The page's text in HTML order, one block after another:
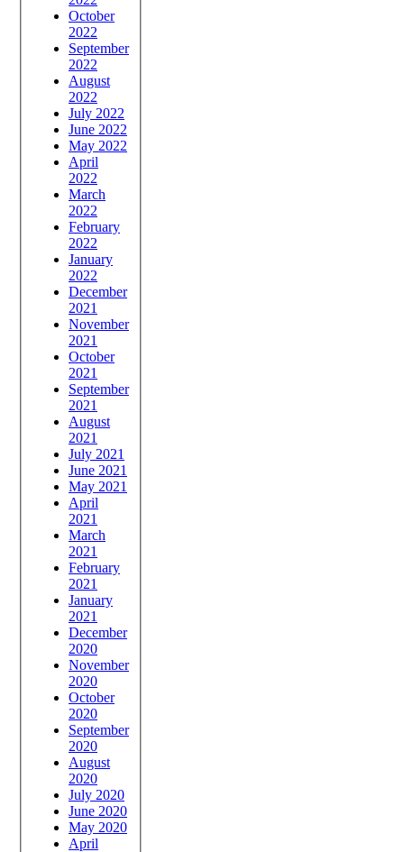
October
2022
September
2022
August
2022
July 2022
June 2022
May 2022
April
2022
March
2022
February
2022
January
2022
December
2021
November
2021
October
2021
September
2021
August
2021
July 2021
June 2021
May 2021
April
2021
March
2021
February
2021
January
2021
December
2020
November
2020
October
2020
September
2020
August
2020
July 2020
June 2020
May 2020
April